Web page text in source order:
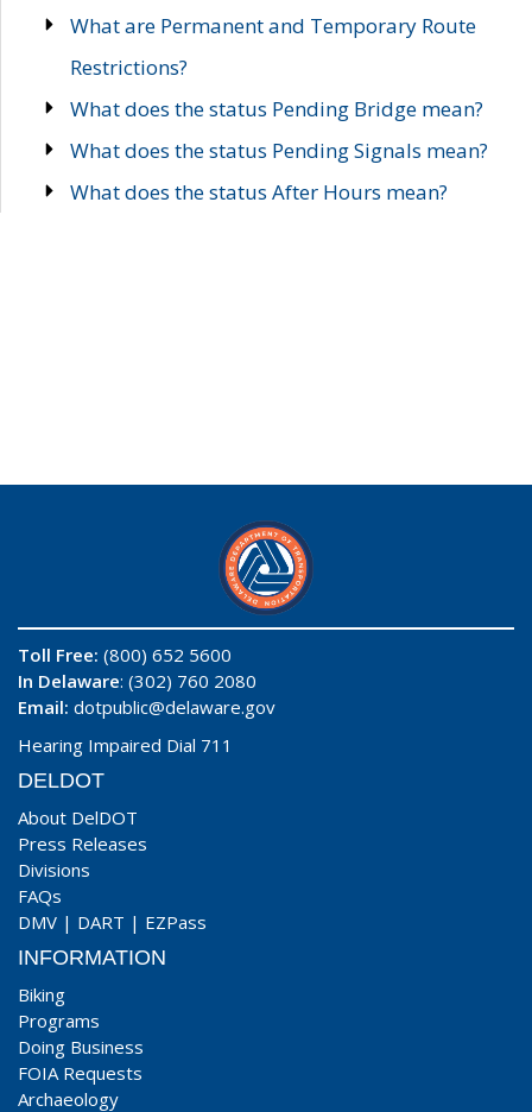
What are Permanent and Temporary Route
Restrictions?
What does the status Pending Bridge mean?
What does the status Pending Signals mean?
What does the status After Hours mean?
Toll Free: (800) 652 5600
In Delaware: (302) 760 2080
Email: dotpublic@delaware.gov
Hearing Impaired Dial 711
DELDOT
About DelDOT
Press Releases
Divisions
FAQs
DMV | DART | EZPass
INFORMATION
Biking
Programs
Doing Business
FOIA Requests
Archaeology